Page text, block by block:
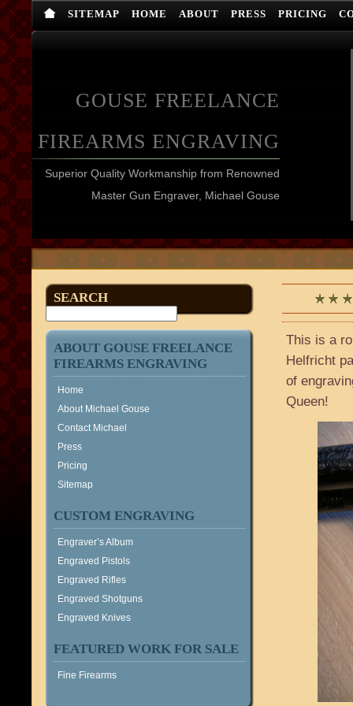
SITEMAP HOME ABOUT PRESS PRICING
GOUSE FREELANCE
FIREARMS ENGRAVING
Superior Quality Workmanship from Renowned
Master Gun Engraver, Michael Gouse
SEARCH
ABOUT GOUSE FREELANCE
FIREARMS ENGRAVING
Home
About Michael Gouse
Contact Michael
Press
Pricing
Sitemap
CUSTOM ENGRAVING
Engraver’s Album
Engraved Pistols
Engraved Rifles
Engraved Shotguns
Engraved Knives
FEATURED WORK FOR SALE
Fine Firearms
This is a
Helfricht
of
Queen!